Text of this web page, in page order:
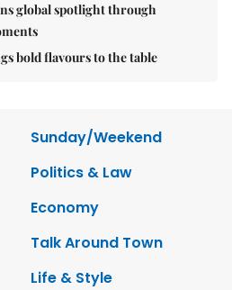
global spotlight through
bold flavours to the table
Sunday/Weekend
Politics & Law
Economy
Talk Around Town
Life & Style